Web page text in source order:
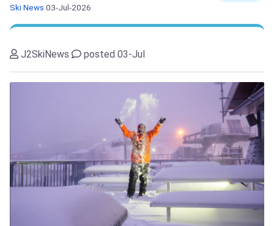
Ski News 03-Jul-2026
J2SkiNews posted 03-Jul